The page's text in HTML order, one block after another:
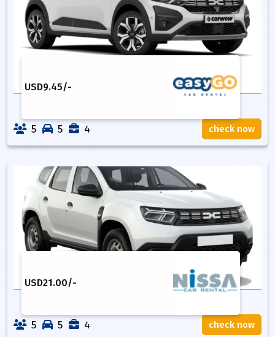
USD9.45/-
5 5 4 check now
USD21.00/-
5 5 4 check now